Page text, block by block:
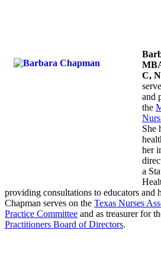
C,
and
the
She
her
a
providing consultations to educators and
Chapman serves on the Texas Nurses
Practice Committee and as treasurer for
Practitioners Board of Directors.